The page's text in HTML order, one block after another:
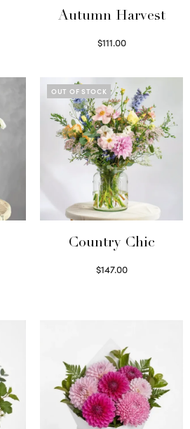
Autumn Harvest
$111.00
OUT OF STOCK
Country Chic
$147.00